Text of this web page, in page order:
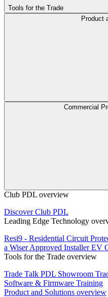
Tools for the Trade
Product
Commercial
Club PDL overview
Discover Club PDL
Leading Edge Technology
Resi9 - Residential Circuit
a Wiser Approved InstallerEV
Tools for the Trade overview
Trade Talk PDL Showroom
Software & Firmware Training
Product and Solutions overview